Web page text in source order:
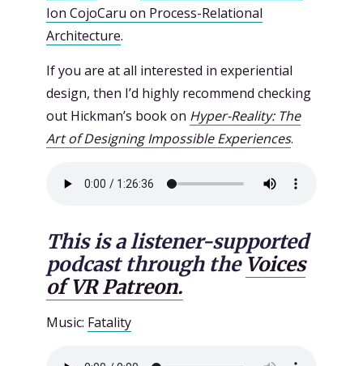
Ion CojoCaru on Process-Relational
Architecture.
If you are at all interested in experiential
design, then I’d highly recommend checking
out Hickman’s book on Hyper-Reality: The
Art of Designing Impossible Experiences.
This is a listener-supported
podcast through the Voices
of VR Patreon.
Music: Fatality